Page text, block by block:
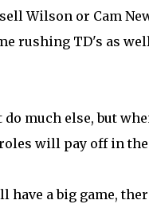
Wilson or Cam
rushing TD's as
do much else, but
will pay off in the
a big game,